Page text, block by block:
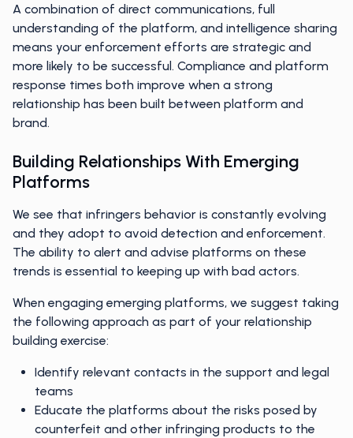
A combination of direct communications, full
understanding of the platform, and intelligence sharing
means your enforcement efforts are strategic and
more likely to be successful. Compliance and platform
response times both improve when a strong
relationship has been built between platform and
brand.
Building Relationships With Emerging
Platforms
We see that infringers behavior is constantly evolving
and they adopt to avoid detection and enforcement.
The ability to alert and advise platforms on these
trends is essential to keeping up with bad actors.
When engaging emerging platforms, we suggest taking
the following approach as part of your relationship
building exercise:
Identify relevant contacts in the support and legal
teams
Educate the platforms about the risks posed by
counterfeit and other infringing products to the